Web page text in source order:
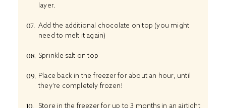
layer.
Add the additional chocolate on top (you might
need to melt it again)
Sprinkle salt on top
Place back in the freezer for about an hour, until
they’re completely frozen!
Store in the freezer for up to 3 months in an airtight